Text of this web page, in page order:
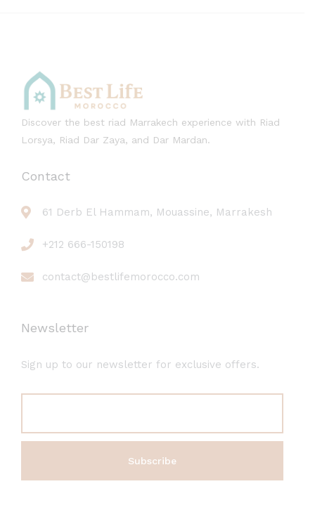
Discover the best riad Marrakech experience with Riad
Lorsya, Riad Dar Zaya, and Dar Mardan.
Contact
61 Derb El Hammam, Mouassine, Marrakesh
+212 666-150198
contact@bestlifemorocco.com
Newsletter
Sign up to our newsletter for exclusive offers.